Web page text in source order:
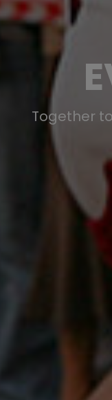
Together